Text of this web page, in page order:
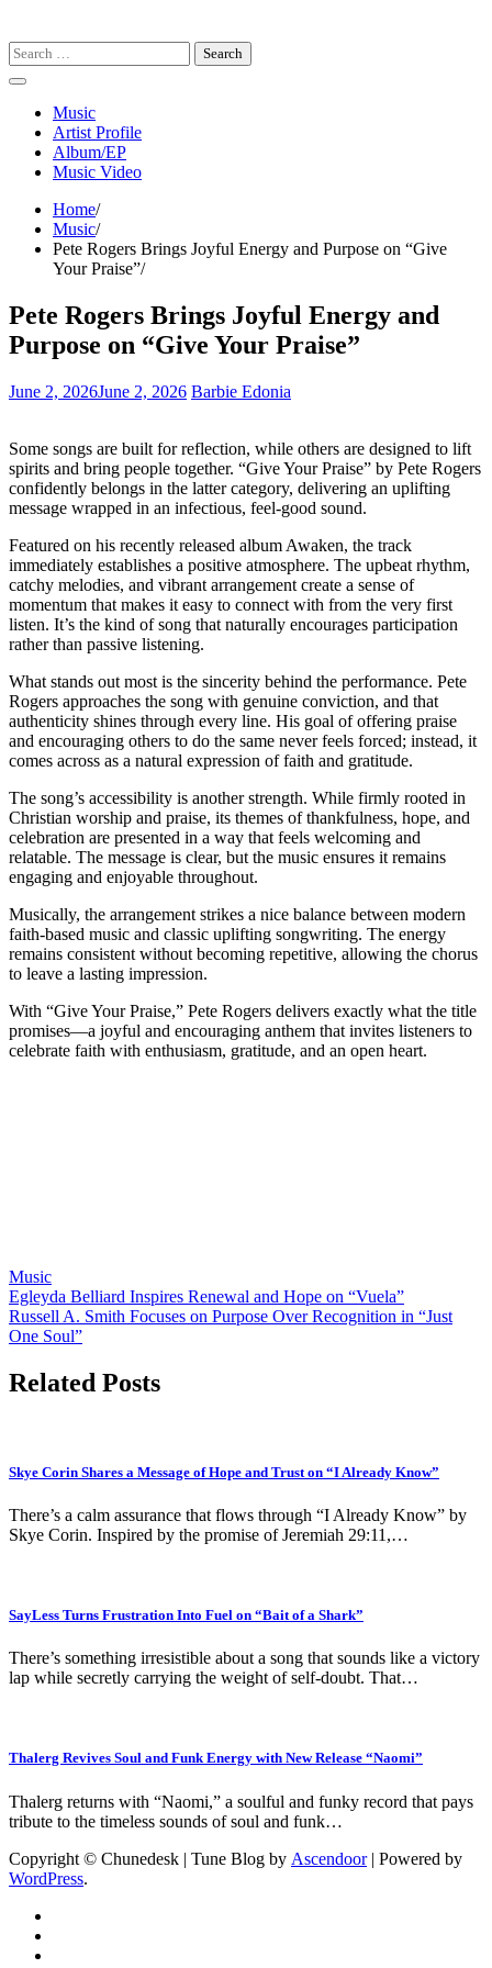
Search
for:
Music
Artist Profile
Album/EP
Music Video
Home
Music
Pete Rogers Brings Joyful Energy and Purpose on “Give
Your Praise”
Pete Rogers Brings Joyful Energy and
Purpose on “Give Your Praise”
June 2, 2026June 2, 2026 Barbie Edonia
Some songs are built for reflection, while others are designed to lift
spirits and bring people together. “Give Your Praise” by Pete Rogers
confidently belongs in the latter category, delivering an uplifting
message wrapped in an infectious, feel-good sound.
Featured on his recently released album Awaken, the track
immediately establishes a positive atmosphere. The upbeat rhythm,
catchy melodies, and vibrant arrangement create a sense of
momentum that makes it easy to connect with from the very first
listen. It’s the kind of song that naturally encourages participation
rather than passive listening.
What stands out most is the sincerity behind the performance. Pete
Rogers approaches the song with genuine conviction, and that
authenticity shines through every line. His goal of offering praise
and encouraging others to do the same never feels forced; instead, it
comes across as a natural expression of faith and gratitude.
The song’s accessibility is another strength. While firmly rooted in
Christian worship and praise, its themes of thankfulness, hope, and
celebration are presented in a way that feels welcoming and
relatable. The message is clear, but the music ensures it remains
engaging and enjoyable throughout.
Musically, the arrangement strikes a nice balance between modern
faith-based music and classic uplifting songwriting. The energy
remains consistent without becoming repetitive, allowing the chorus
to leave a lasting impression.
With “Give Your Praise,” Pete Rogers delivers exactly what the title
promises—a joyful and encouraging anthem that invites listeners to
celebrate faith with enthusiasm, gratitude, and an open heart.
Music
Post
navigation
Egleyda Belliard Inspires Renewal and Hope on “Vuela”
Russell A. Smith Focuses on Purpose Over Recognition in “Just
One Soul”
Related Posts
Skye Corin Shares a Message of Hope and Trust on “I Already Know”
There’s a calm assurance that flows through “I Already Know” by
Skye Corin. Inspired by the promise of Jeremiah 29:11,…
SayLess Turns Frustration Into Fuel on “Bait of a Shark”
There’s something irresistible about a song that sounds like a victory
lap while secretly carrying the weight of self-doubt. That…
Thalerg Revives Soul and Funk Energy with New Release “Naomi”
Thalerg returns with “Naomi,” a soulful and funky record that pays
tribute to the timeless sounds of soul and funk…
Copyright © Chunedesk | Tune Blog by Ascendoor| Powered by
WordPress.